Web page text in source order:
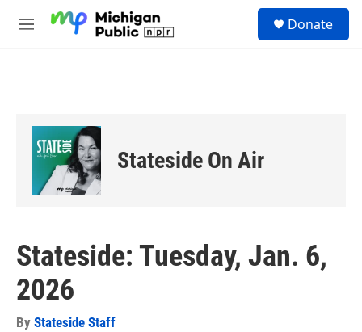
M
Donate
Stateside On Air
Stateside: Tuesday, Jan. 6,
2026
By Stateside Staff